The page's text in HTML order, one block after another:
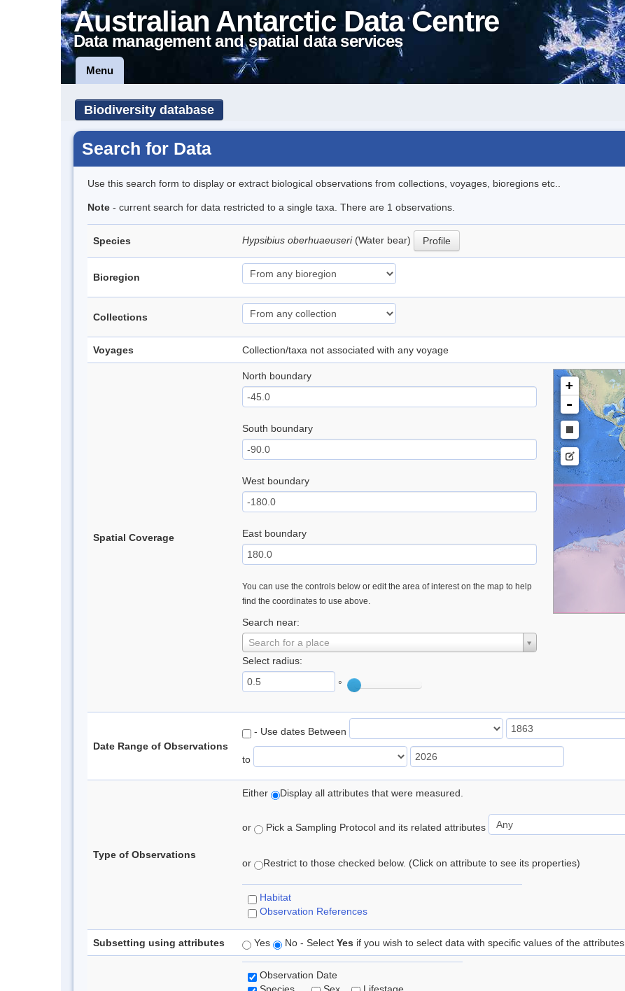
Australian Antarctic Data Centre
Data management and spatial data services
Menu
Biodiversity database
Search for Data
Use this search form to display or extract biological observations from collections, voyages, bioregions etc..
Note - current search for data restricted to a single taxa. There are 1 observations.
Species Hypsibius oberhuaeuseri (Water bear) Profile
Bioregion
Collections
Voyages Collection/taxa not associated with any voyage
Spatial Coverage
North boundary
South boundary
West boundary
East boundary
You can use the controls below or edit the area of interest on the map to help
find the coordinates to use above.
Search near:
Search for a place
Select radius:
°
+
-
Date Range of Observations
- Use dates Between
to
Type of Observations
Either Display all attributes that were measured.
or Pick a Sampling Protocol and its related attributes
or Restrict to those checked below. (Click on attribute to see its properties)
Habitat
Observation References
Subsetting using attributes Yes No - Select Yes if you wish to select data with specific values of the attributes
Observation Date